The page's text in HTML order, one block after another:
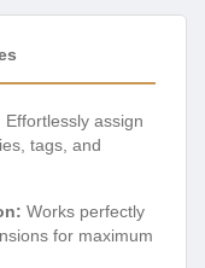
Effortlessly assign
tags, and
Works perfectly
for maximum